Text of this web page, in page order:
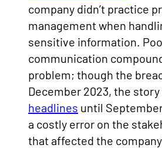
company didn’t practice
management when
sensitive information.
communication
problem; though the
December 2023, the story
headlines until
a costly error on the
that affected the